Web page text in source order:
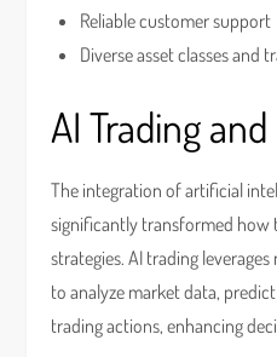
Reliable customer support
Diverse asset classes and
AI Trading
The integration of artificial
significantly transformed how
strategies. AI trading
to analyze market data,
trading actions, enhancing